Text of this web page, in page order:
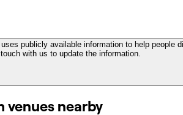
publicly available information to help people
with us to update the information.
venues nearby